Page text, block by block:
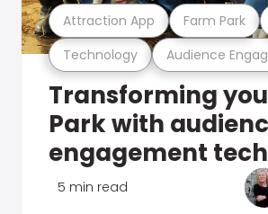
Technology Audience
Attraction App Farm Park
Transforming
Park with
engagement
5 min read